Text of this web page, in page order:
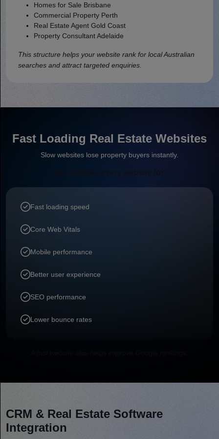
Homes for Sale Brisbane
Commercial Property Perth
Real Estate Agent Gold Coast
Property Consultant Adelaide
This structure helps your website rank for local Australian
searches and attract targeted enquiries.
Fast Loading Real Estate Websites
Slow websites lose property buyers instantly.
We optimise every website for:
Fast loading speed
Core Web Vitals
Mobile performance
Better user experience
SEO performance
Lower bounce rates
CRM & Real Estate Software
Integration